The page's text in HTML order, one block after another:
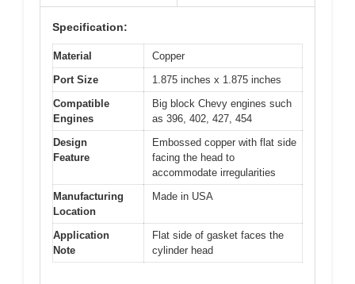
Specification:
Material
Copper
Port Size
1.875 inches x 1.875 inches
Compatible
Engines
Big block Chevy engines such
as 396, 402, 427, 454
Design
Feature
Embossed copper with flat side
facing the head to
accommodate irregularities
Manufacturing
Location
Made in USA
Application
Note
Flat side of gasket faces the
cylinder head